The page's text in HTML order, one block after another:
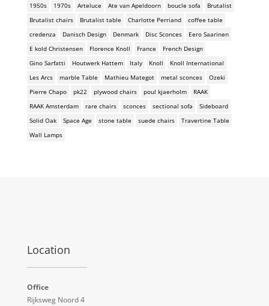
1950s 1970s Arteluce Ate van Apeldoorn boucle sofa
Brutalist
Brutalist chairs
Brutalist table Charlotte Perriand
coffee table
credenza
Danisch Design Denmark Disc Sconces
Eero Saarinen
E kold Christensen
Florence Knoll France
French Design
Gino Sarfatti
Houtwerk Hattem Italy Knoll
Knoll International
Les Arcs
marble Table Mathieu Mategot metal sconces
Ozeki
Pierre Chapo
pk22 plywood chairs poul kjaerholm
RAAK
RAAK Amsterdam
rare chairs sconces sectional sofa
Sideboard
Solid Oak
Space Age stone table suede chairs
Travertine Table
Wall Lamps
Location
Office
Rijksweg Noord 4